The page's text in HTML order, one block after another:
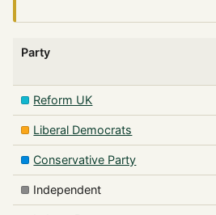
Party
Reform UK
Liberal Democrats
Conservative Party
Independent